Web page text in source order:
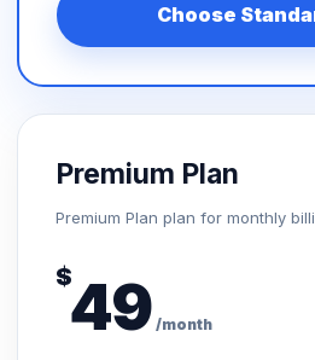
Choose
Premium Plan
Premium Plan plan for monthly
$49 /month